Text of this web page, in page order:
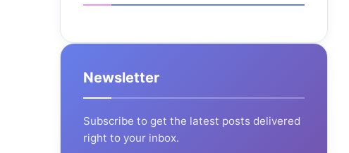
Newsletter
Subscribe to get the latest posts delivered
right to your inbox.